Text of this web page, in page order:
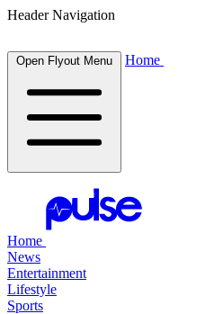
Header Navigation
Open Flyout Menu Home
Home
News
Entertainment
Lifestyle
Sports